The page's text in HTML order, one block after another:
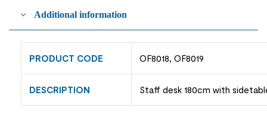
Additional information
PRODUCT CODE OF8018, OF8019
DESCRIPTION Staff desk 180cm with